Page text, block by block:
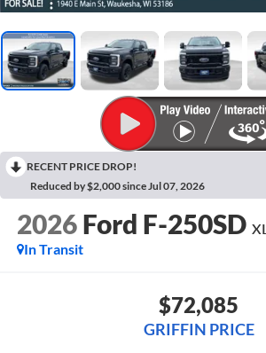
RECENT PRICE DROP!
Reduced by $2,000 since Jul 07, 2026
2026 Ford F-250SD XL
In Transit
$72,085
GRIFFIN PRICE